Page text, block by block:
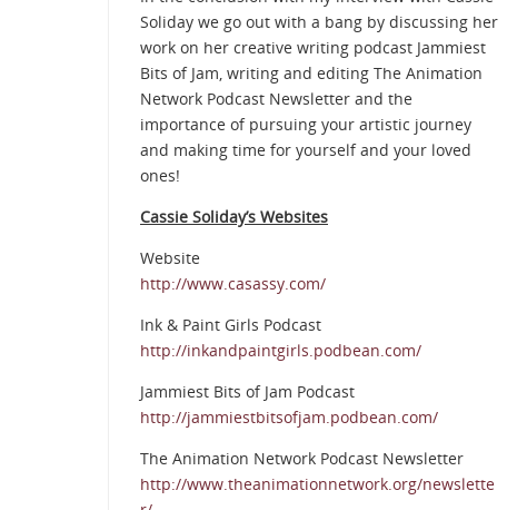
Soliday we go out with a bang by discussing her
work on her creative writing podcast Jammiest
Bits of Jam, writing and editing The Animation
Network Podcast Newsletter and the
importance of pursuing your artistic journey
and making time for yourself and your loved
ones!
Cassie Soliday’s Websites
Website
http://www.casassy.com/
Ink & Paint Girls Podcast
http://inkandpaintgirls.podbean.com/
Jammiest Bits of Jam Podcast
http://jammiestbitsofjam.podbean.com/
The Animation Network Podcast Newsletter
http://www.theanimationnetwork.org/newslette